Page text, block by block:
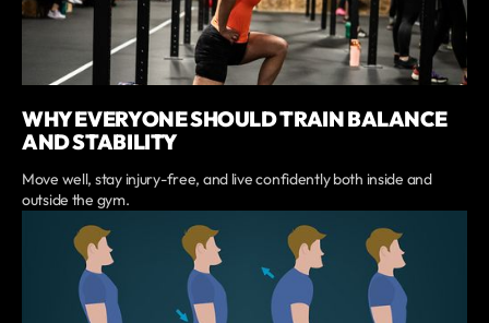
WHY EVERYONE SHOULD TRAIN BALANCE
AND STABILITY
Move well, stay injury-free, and live confidently both inside and
outside the gym.